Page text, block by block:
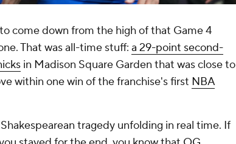
come down from the high of that Game 4
That was all-time stuff: a 29-point second-
in Madison Square Garden that was close to
within one win of the franchise's first NBA
tragedy unfolding in real time. If